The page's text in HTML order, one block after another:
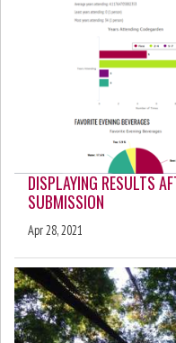
DISPLAYING RESULTS
SUBMISSION
Apr 28, 2021